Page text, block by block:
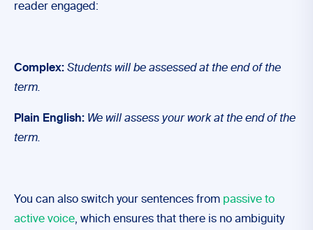
reader engaged:
Complex: Students will be assessed at the end of the
term.
Plain English: We will assess your work at the end of the
term.
You can also switch your sentences from passive to
active voice, which ensures that there is no ambiguity